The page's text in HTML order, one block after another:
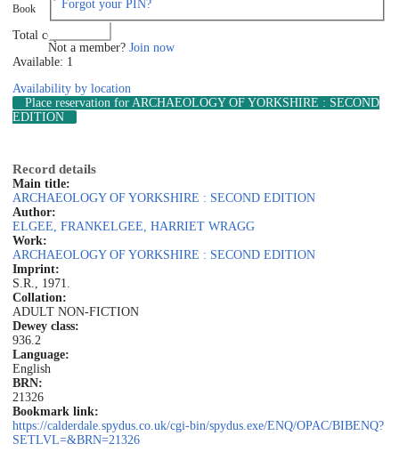
Forgot your PIN?
Not a member? Join now
Book
Total copies: 1
Available: 1
Availability by location
Place reservation for ARCHAEOLOGY OF YORKSHIRE : SECOND
EDITION
Record details
Main title:
ARCHAEOLOGY OF YORKSHIRE : SECOND EDITION
Author:
ELGEE, FRANKELGEE, HARRIET WRAGG
Work:
ARCHAEOLOGY OF YORKSHIRE : SECOND EDITION
Imprint:
S.R., 1971.
Collation:
ADULT NON-FICTION
Dewey class:
936.2
Language:
English
BRN:
21326
Bookmark link:
https://calderdale.spydus.co.uk/cgi-bin/spydus.exe/ENQ/OPAC/BIBENQ?
SETLVL=&BRN=21326